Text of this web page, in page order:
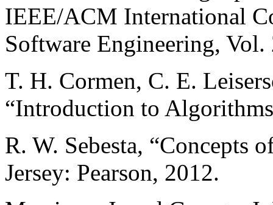
IEEE/ACM International
Software Engineering,
T. H. Cormen, C. E.
“Introduction to
R. W. Sebesta, “Concepts
Jersey: Pearson, 2012.